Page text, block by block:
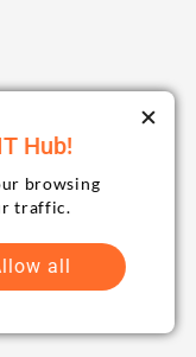
Hub!
browsing
traffic.
all